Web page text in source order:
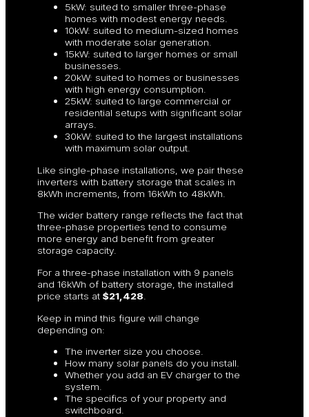
5kW: suited to smaller three-phase
homes with modest energy needs.
10kW: suited to medium-sized homes
with moderate solar generation.
15kW: suited to larger homes or small
businesses.
20kW: suited to homes or businesses
with high energy consumption.
25kW: suited to large commercial or
residential setups with significant solar
arrays.
30kW: suited to the largest installations
with maximum solar output.
Like single-phase installations, we pair these
inverters with battery storage that scales in
8kWh increments, from 16kWh to 48kWh.
The wider battery range reflects the fact that
three-phase properties tend to consume
more energy and benefit from greater
storage capacity.
For a three-phase installation with 9 panels
and 16kWh of battery storage, the installed
price starts at $21,428
Keep in mind this figure will change
depending on:
The inverter size you choose.
How many solar panels do you install.
Whether you add an EV charger to the
system.
The specifics of your property and
switchboard.